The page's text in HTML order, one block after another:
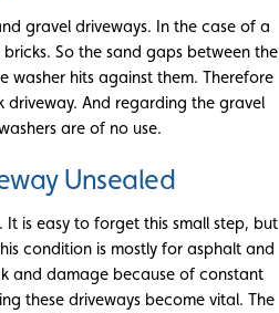
gravel driveways. In the case of a
So the sand gaps between the
washer hits against them. Therefore
driveway. And regarding the gravel
are of no use.
Unsealed
is easy to forget this small step, but
condition is mostly for asphalt and
and damage because of constant
these driveways become vital. The